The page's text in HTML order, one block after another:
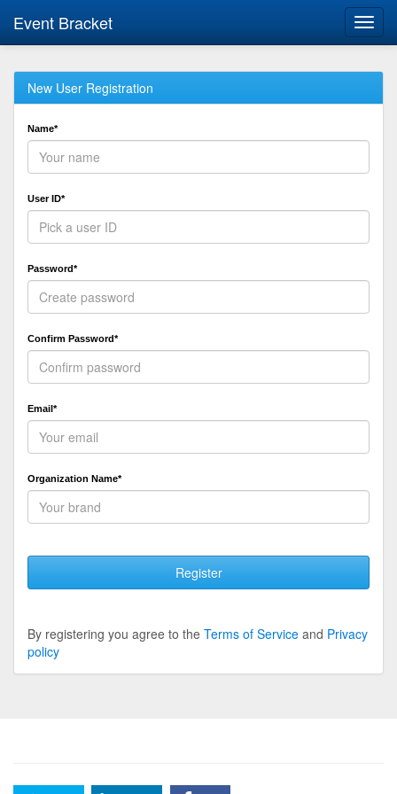
Event Bracket
New User Registration
Name*
User ID*
Password*
Confirm Password*
Email*
Organization Name*
Register
By registering you agree to the Terms of Service and Privacy
policy